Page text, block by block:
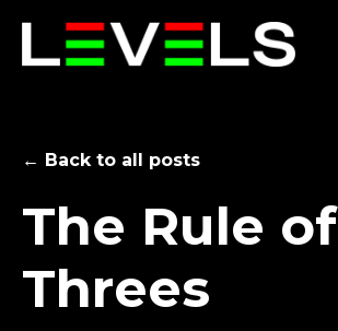
← Back to all posts
The Rule of
Threes